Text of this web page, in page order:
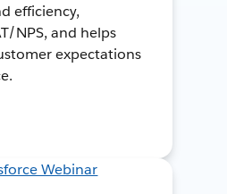
efficiency,
NPS, and helps
expectations